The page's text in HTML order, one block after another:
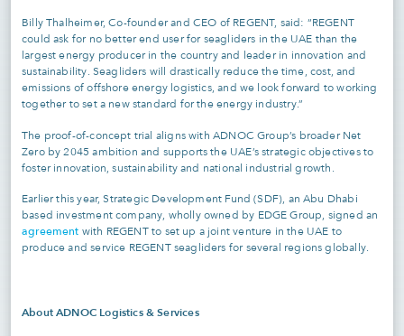
Billy Thalheimer, Co-founder and CEO of REGENT, said: “REGENT
could ask for no better end user for seagliders in the UAE than the
largest energy producer in the country and leader in innovation and
sustainability. Seagliders will drastically reduce the time, cost, and
emissions of offshore energy logistics, and we look forward to working
together to set a new standard for the energy industry.”
The proof-of-concept trial aligns with ADNOC Group’s broader Net
Zero by 2045 ambition and supports the UAE’s strategic objectives to
foster innovation, sustainability and national industrial growth.
Earlier this year, Strategic Development Fund (SDF), an Abu Dhabi
based investment company, wholly owned by EDGE Group, signed an
agreement with REGENT to set up a joint venture in the UAE to
produce and service REGENT seagliders for several regions globally.
About ADNOC Logistics & Services